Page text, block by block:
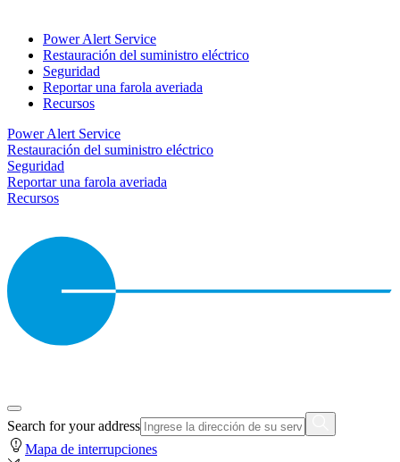
Power Alert Service
Restauración del suministro eléctrico
Seguridad
Reportar una farola averiada
Recursos
Power Alert Service
Restauración del suministro eléctrico
Seguridad
Reportar una farola averiada
Recursos
Search for your address
Mapa de interrupciones